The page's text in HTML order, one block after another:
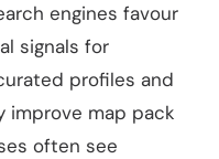
engines favour
signals for
profiles and
map pack
often see